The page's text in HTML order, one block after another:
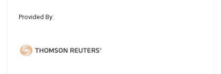
Provided By: